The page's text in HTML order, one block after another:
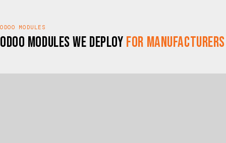
ODOO MODULES
Odoo Modules We Deploy for Manufacturers